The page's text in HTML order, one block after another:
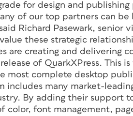
for design and publishing
of our top partners can
Richard Pasewark, senior
these strategic
are creating and delivering
of QuarkXPress. This
most complete desktop
includes many market-
By adding their support
color, font management,